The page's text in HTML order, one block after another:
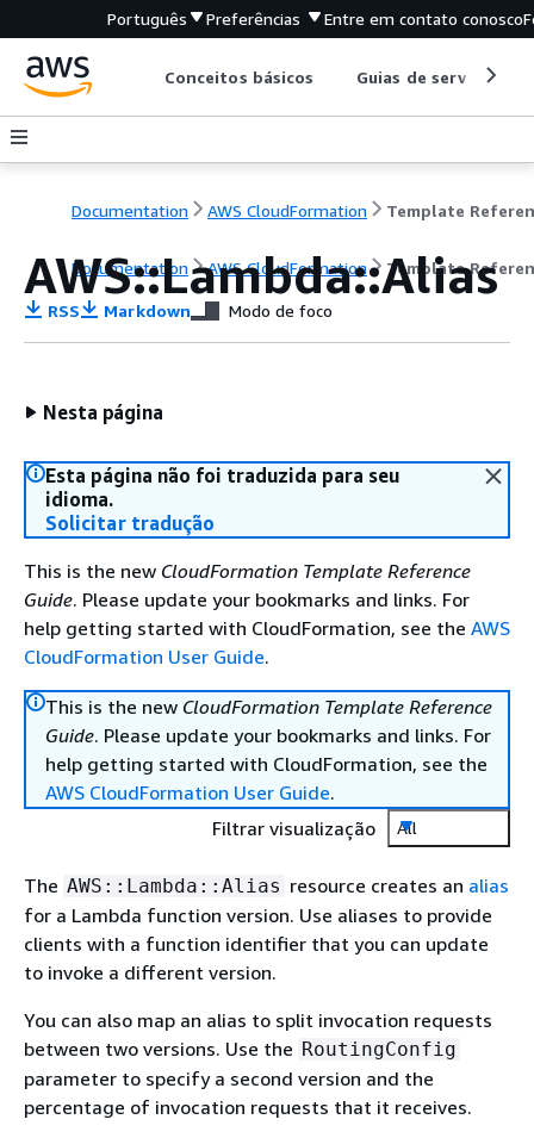
Português Preferências Entre em contato conosco
Conceitos básicos Guias de serviço
Documentation AWS CloudFormation Template
Documentation AWS CloudFormation Template
AWS::Lambda::Alias
RSS Markdown Modo de foco
Nesta página
Esta página não foi traduzida para seu
idioma.
Solicitar tradução
This is the new CloudFormation Template Reference
Guide. Please update your bookmarks and links. For
help getting started with CloudFormation, see the AWS
CloudFormation User Guide.
This is the new CloudFormation Template Reference
Guide. Please update your bookmarks and links. For
help getting started with CloudFormation, see the
AWS CloudFormation User Guide.
Filtrar visualização
All
The AWS::Lambda::Alias resource creates an alias
for a Lambda function version. Use aliases to provide
clients with a function identifier that you can update
to invoke a different version.
You can also map an alias to split invocation requests
between two versions. Use the RoutingConfig
parameter to specify a second version and the
percentage of invocation requests that it receives.